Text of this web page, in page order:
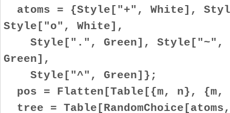
atoms = {Style["+", White],
Style["o", White],
Style[".", Green], Style["~",
Green],
Style["^", Green]};
pos = Flatten[Table[{m, n},
tree =